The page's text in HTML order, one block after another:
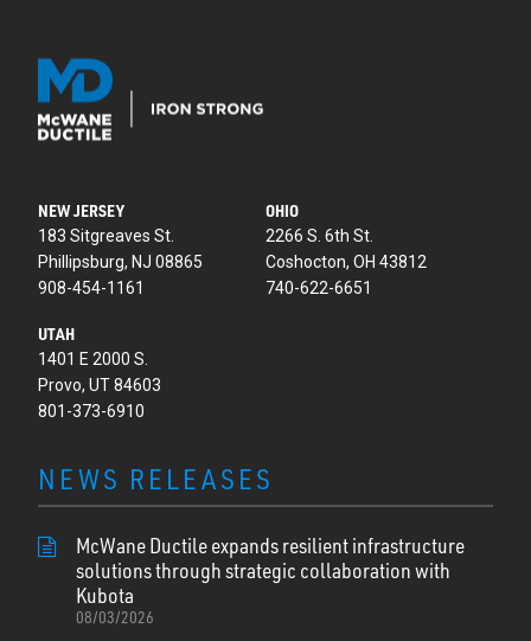
NEW JERSEY
183 Sitgreaves St.
Phillipsburg, NJ 08865
908-454-1161
OHIO
2266 S. 6th St.
Coshocton, OH 43812
740-622-6651
UTAH
1401 E 2000 S.
Provo, UT 84603
801-373-6910
NEWS RELEASES
McWane Ductile expands resilient infrastructure
solutions through strategic collaboration with
Kubota
08/03/2026